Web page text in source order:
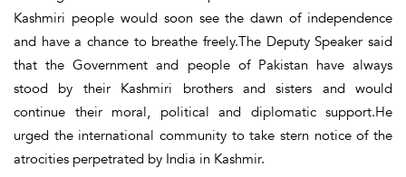
Kashmiri people would soon see the dawn of independence
and have a chance to breathe freely.The Deputy Speaker said
that the Government and people of Pakistan have always
stood by their Kashmiri brothers and sisters and would
continue their moral, political and diplomatic support.He
urged the international community to take stern notice of the
atrocities perpetrated by India in Kashmir.